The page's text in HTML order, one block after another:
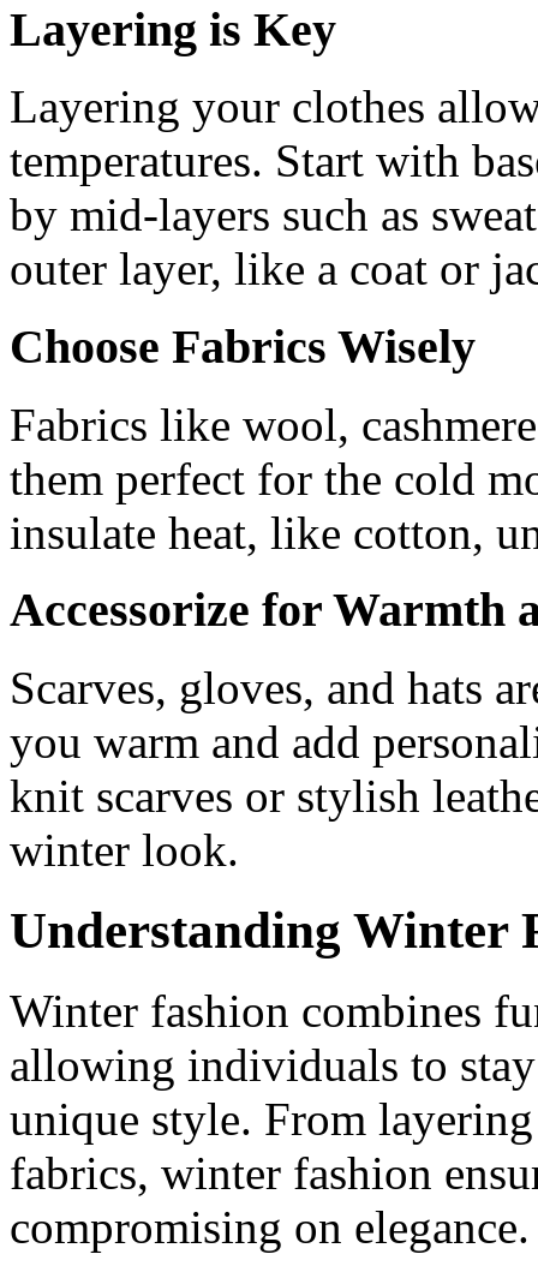
Layering is Key
Layering your clothes
temperatures. Start with
by mid-layers such as
outer layer, like a coat or
Choose Fabrics Wisely
Fabrics like wool,
them perfect for the cold
insulate heat, like cotton,
Accessorize for Warmth
Scarves, gloves, and hats
you warm and add
knit scarves or stylish
winter look.
Understanding Winter
Winter fashion combines
allowing individuals to
unique style. From
fabrics, winter fashion
compromising on elegance.